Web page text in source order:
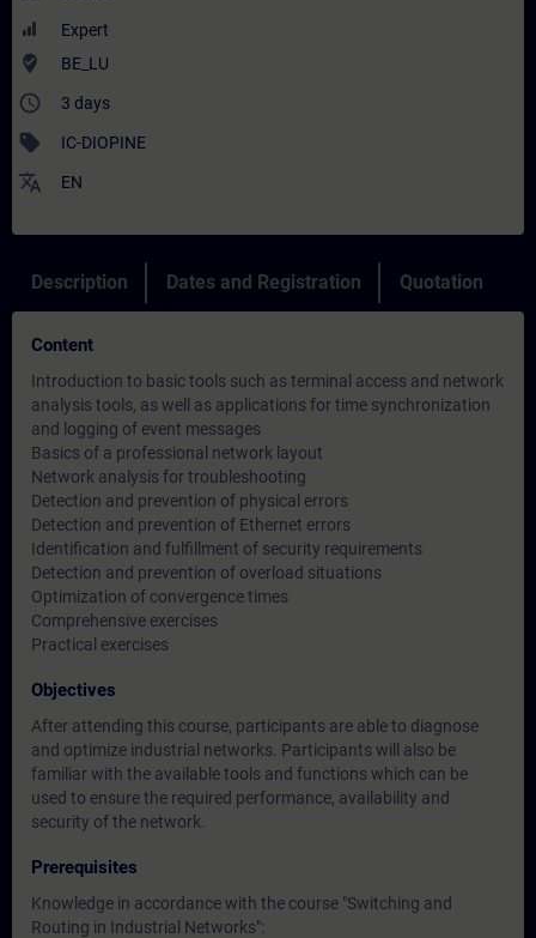
Expert
where_to_vote BE_LU
access_time 3 days
sell IC-DIOPINE
translate EN
Description Dates and Registration Quotation
Content
Introduction to basic tools such as terminal access and network
analysis tools, as well as applications for time synchronization
and logging of event messages
Basics of a professional network layout
Network analysis for troubleshooting
Detection and prevention of physical errors
Detection and prevention of Ethernet errors
Identification and fulfillment of security requirements
Detection and prevention of overload situations
Optimization of convergence times
Comprehensive exercises
Practical exercises
Objectives
After attending this course, participants are able to diagnose
and optimize industrial networks. Participants will also be
familiar with the available tools and functions which can be
used to ensure the required performance, availability and
security of the network.
Prerequisites
Knowledge in accordance with the course "Switching and
Routing in Industrial Networks":